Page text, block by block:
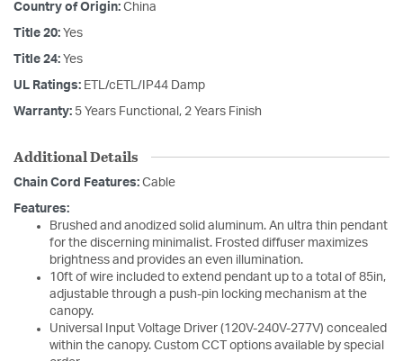
Country of Origin: China
Title 20: Yes
Title 24: Yes
UL Ratings: ETL/cETL/IP44 Damp
Warranty: 5 Years Functional, 2 Years Finish
Additional Details
Chain Cord Features: Cable
Features:
Brushed and anodized solid aluminum. An ultra thin pendant
for the discerning minimalist. Frosted diffuser maximizes
brightness and provides an even illumination.
10ft of wire included to extend pendant up to a total of 85in,
adjustable through a push-pin locking mechanism at the
canopy.
Universal Input Voltage Driver (120V-240V-277V) concealed
within the canopy. Custom CCT options available by special